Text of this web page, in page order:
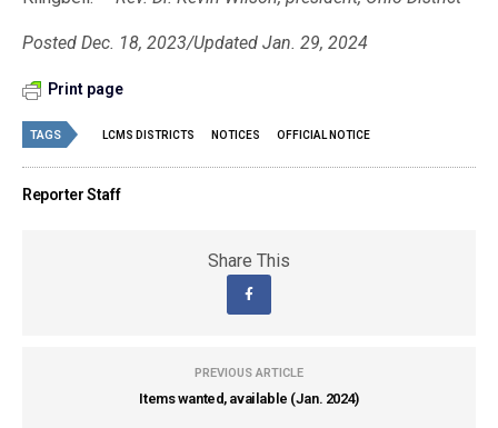
Posted Dec. 18, 2023/Updated Jan. 29, 2024
Print page
TAGS LCMS DISTRICTS NOTICES OFFICIAL NOTICE
Reporter Staff
Share This
PREVIOUS ARTICLE
Items wanted, available (Jan. 2024)